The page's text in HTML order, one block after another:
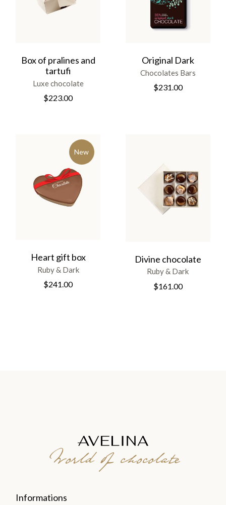
Box of pralines and
tartufi
Luxe chocolate
$223.00
Original Dark
Chocolates Bars
$231.00
New
Heart gift box
Ruby & Dark
$241.00
Divine chocolate
Ruby & Dark
$161.00
World of chocolate
Informations